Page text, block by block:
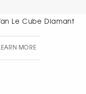
Ring Dinh